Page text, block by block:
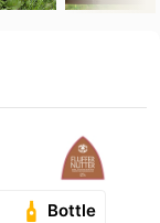
Bottle